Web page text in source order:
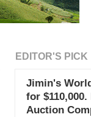
EDITOR'S PICK
Jimin's
for
Auction